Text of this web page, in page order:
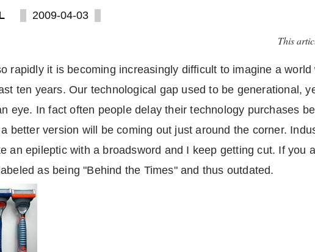
2009-04-03
This
rapidly it is becoming increasingly difficult to imagine a
ten years. Our technological gap used to be generational,
eye. In fact often people delay their technology purchases
better version will be coming out just around the corner.
an epileptic with a broadsword and I keep getting cut. If you
as being "Behind the Times" and thus outdated.